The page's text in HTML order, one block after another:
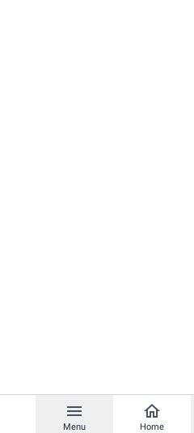
Menu Home